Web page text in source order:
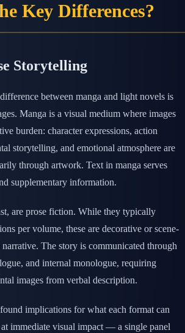
Key Differences?
Storytelling
between manga and light novels is
Manga is a visual medium where images
burden: character expressions, action
storytelling, and emotional atmosphere are
through artwork. Text in manga serves
supplementary information.
are prose fiction. While they typically
per volume, these are decorative or scene-
The story is communicated through
and internal monologue, requiring
images from verbal description.
implications for what each format can
immediate visual impact — a single panel